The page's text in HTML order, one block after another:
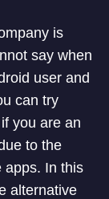
is
say when
user and
can try
you are an
to the
apps. In this
alternative